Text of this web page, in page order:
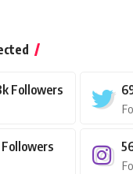
Followers
Followers